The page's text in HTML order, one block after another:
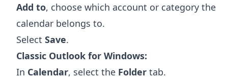
Add to, choose which account or category the
calendar belongs to.
Select Save.
Classic Outlook for Windows:
In Calendar, select the Folder tab.